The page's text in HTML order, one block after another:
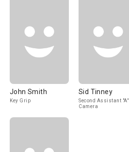
John Smith
Key Grip
Sid Tinney
Second Assistant "A"
Camera